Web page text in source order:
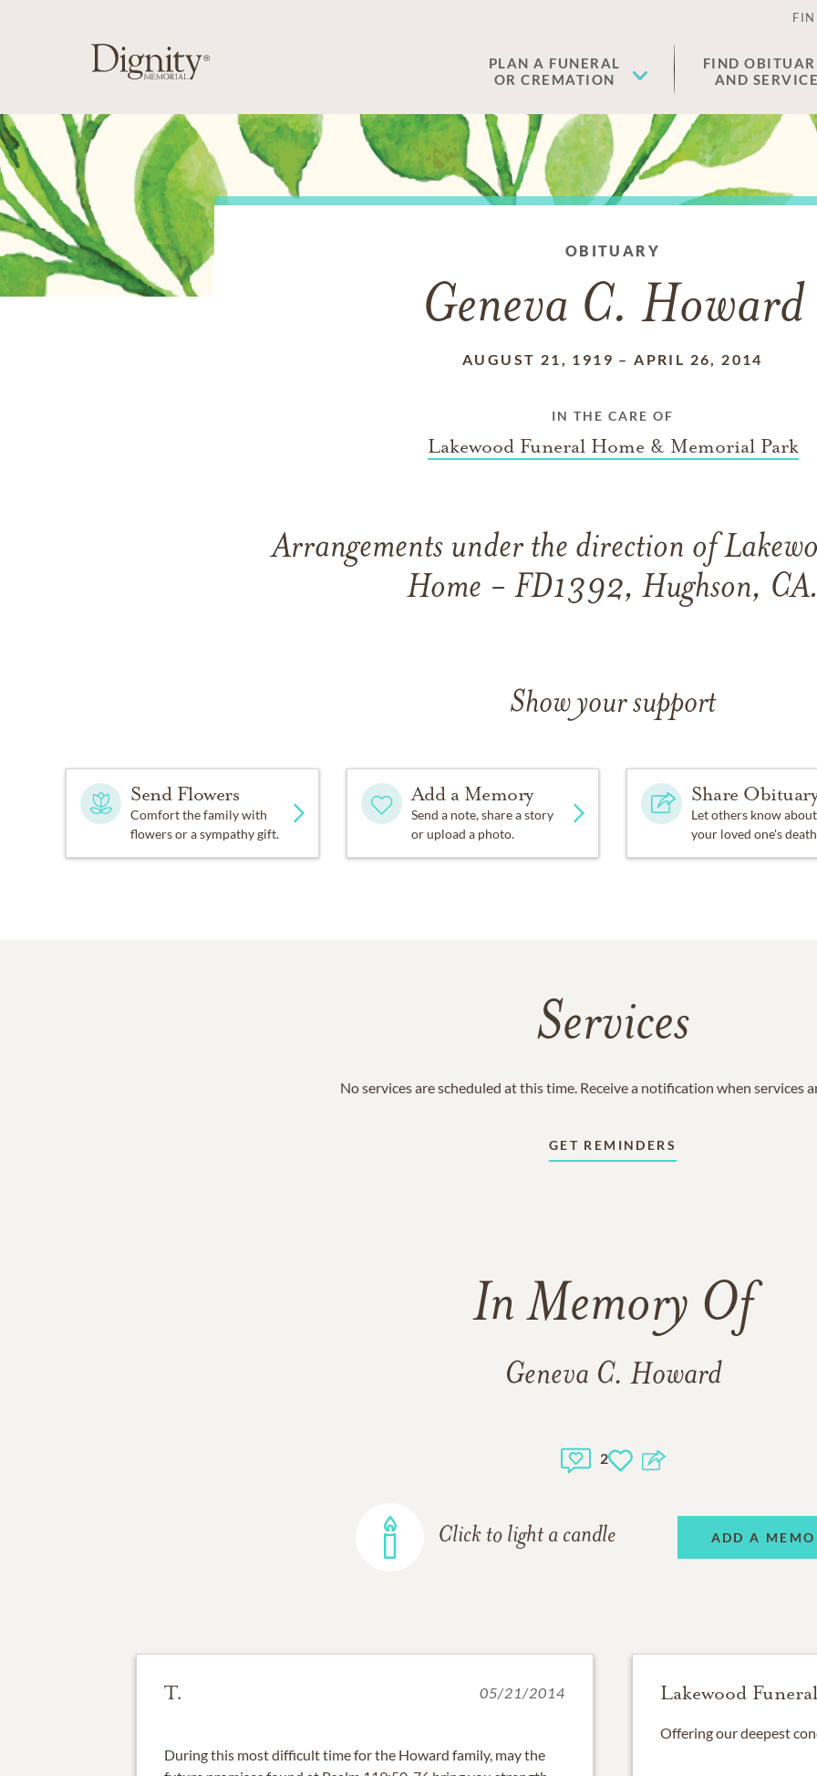
PLAN A FUNERAL
OR CREMATION
FIND
AND
OBITUARY
Geneva C. Howard
AUGUST 21, 1919 –APRIL 26, 2014
IN THE CARE OF
Lakewood Funeral Home & Memorial Park
Arrangements under the direction of
Home - FD1392, Hughson,
Show your support
Send Flowers
Comfort the family with
flowers or a sympathy gift.
Add a Memory
Send a note, share a story
or upload a photo.
Share
Let others know about
your loved one's
Services
No services are scheduled at this time. Receive a notification when services
GET REMINDERS
In Memory Of
Geneva C. Howard
2
Click to light a candle ADD A
T. 05/21/2014
During this most difficult time for the Howard family, may the
Lakewood
Offering our deepest